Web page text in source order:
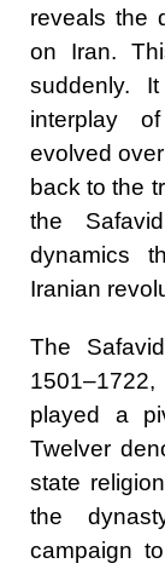
reveals the
on Iran.
suddenly.
interplay
evolved
back to the
the
dynamics
Iranian
The
played a
Twelver
state
the
campaign